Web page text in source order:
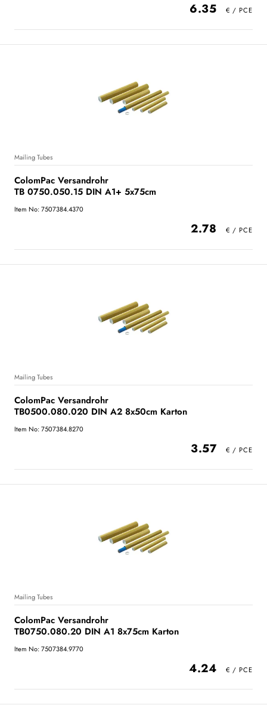
6.35
Mailing Tubes
ColomPac Versandrohr
TB 0750.050.15 DIN A1+ 5x75cm
Item No: 7507384.4370
2.78
Mailing Tubes
ColomPac Versandrohr
TB0500.080.020 DIN A2 8x50cm Karton
Item No: 7507384.8270
3.57
Mailing Tubes
ColomPac Versandrohr
TB0750.080.20 DIN A1 8x75cm Karton
Item No: 7507384.9770
4.24